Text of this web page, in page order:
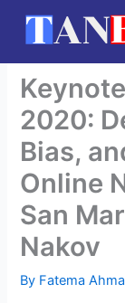
2020:
Bias,
Online
San
Nakov
By Fatema